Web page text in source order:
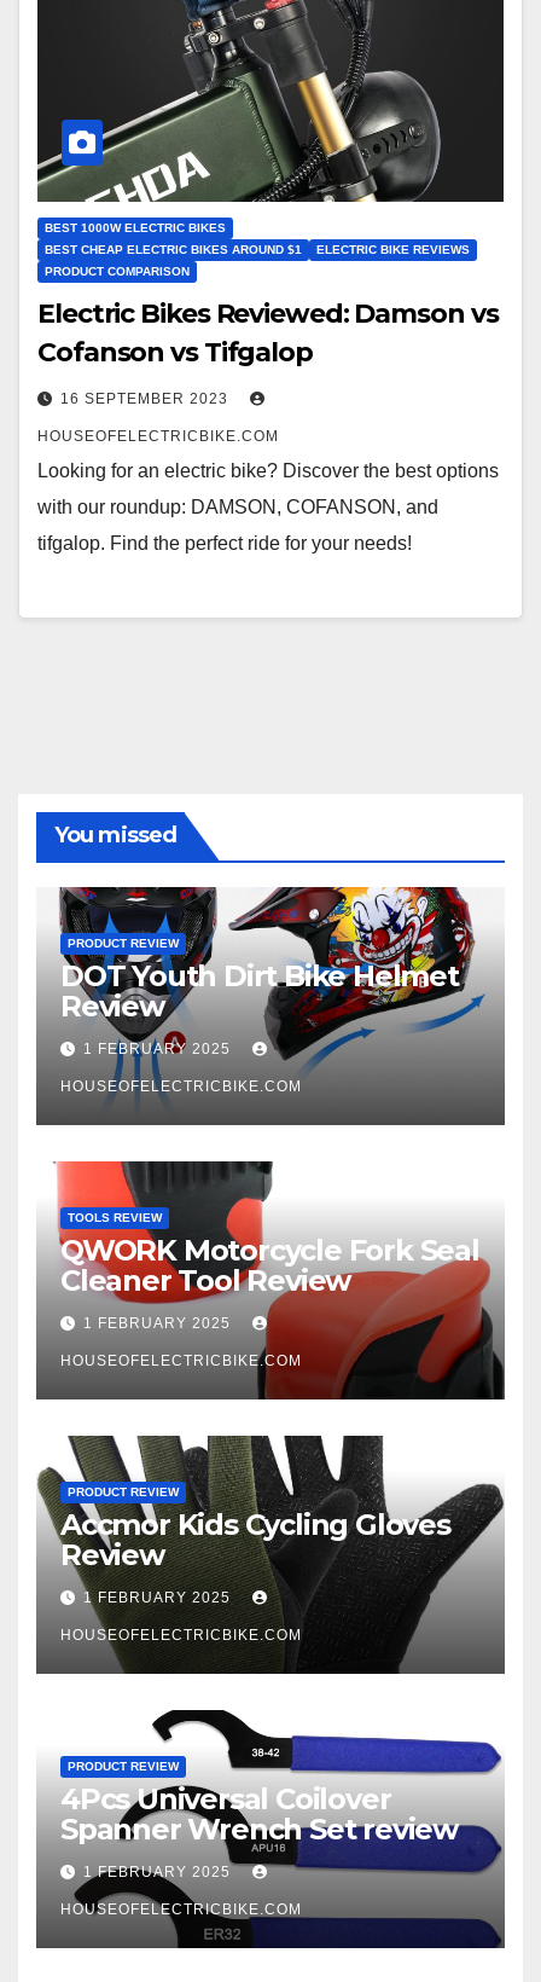
BEST 1000W ELECTRIC BIKES
BEST CHEAP ELECTRIC BIKES AROUND $1
ELECTRIC BIKE REVIEWS
PRODUCT COMPARISON
Electric Bikes Reviewed: Damson vs
Cofanson vs Tifgalop
16 SEPTEMBER 2023
HOUSEOFELECTRICBIKE.COM
Looking for an electric bike? Discover the best options
with our roundup: DAMSON, COFANSON, and
tifgalop. Find the perfect ride for your needs!
You missed
PRODUCT REVIEW
DOT Youth Dirt Bike Helmet
Review
1 FEBRUARY 2025
HOUSEOFELECTRICBIKE.COM
TOOLS REVIEW
QWORK Motorcycle Fork Seal
Cleaner Tool Review
1 FEBRUARY 2025
HOUSEOFELECTRICBIKE.COM
PRODUCT REVIEW
Accmor Kids Cycling Gloves
Review
1 FEBRUARY 2025
HOUSEOFELECTRICBIKE.COM
PRODUCT REVIEW
4Pcs Universal Coilover
Spanner Wrench Set review
1 FEBRUARY 2025
HOUSEOFELECTRICBIKE.COM